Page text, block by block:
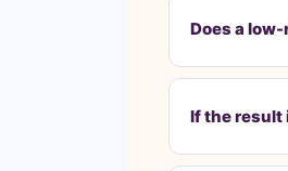
Does a
If the result